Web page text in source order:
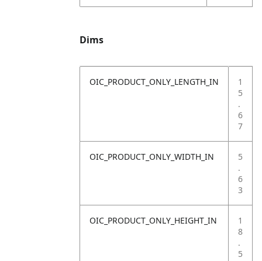
Dims
OIC_PRODUCT_ONLY_LENGTH_IN
1
5
.
6
7
OIC_PRODUCT_ONLY_WIDTH_IN
5
.
6
3
OIC_PRODUCT_ONLY_HEIGHT_IN
1
8
.
5